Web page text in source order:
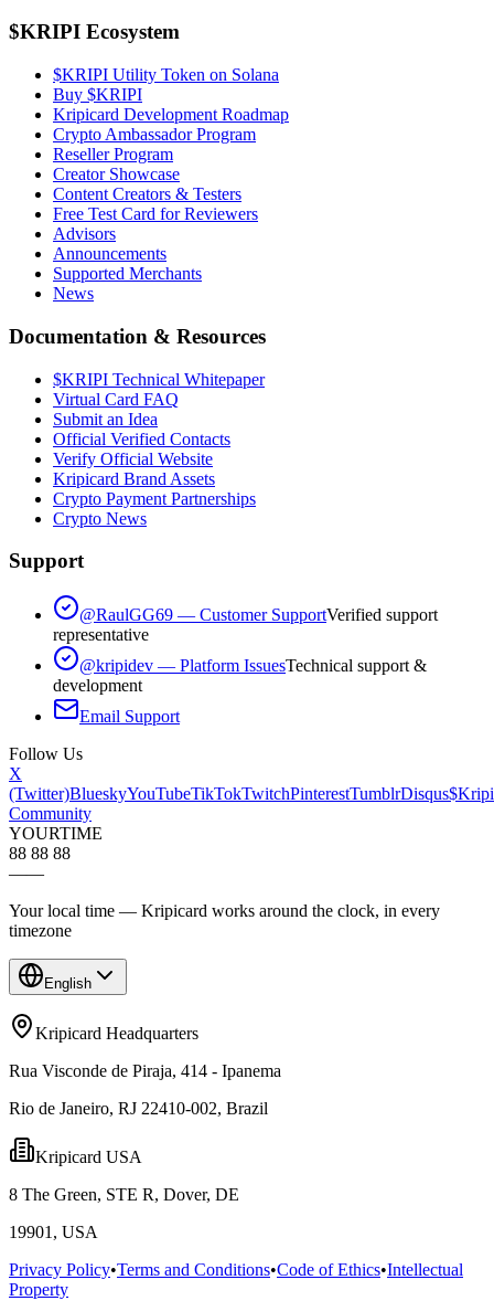
$KRIPI Ecosystem
$KRIPI Utility Token on Solana
Buy $KRIPI
Kripicard Development Roadmap
Crypto Ambassador Program
Reseller Program
Creator Showcase
Content Creators & Testers
Free Test Card for Reviewers
Advisors
Announcements
Supported Merchants
News
Documentation & Resources
$KRIPI Technical Whitepaper
Virtual Card FAQ
Submit an Idea
Official Verified Contacts
Verify Official Website
Kripicard Brand Assets
Crypto Payment Partnerships
Crypto News
Support
@RaulGG69 — Customer SupportVerified support
representative
@kripidev — Platform IssuesTechnical support &
development
Email Support
Follow Us
X
(Twitter)BlueskyYouTubeTikTokTwitchPinterestTumblrDisqus$Kripi
Community
YOURTIME
88 88 88
——
Your local time — Kripicard works around the clock, in every
timezone
English
Kripicard Headquarters
Rua Visconde de Piraja, 414 - Ipanema
Rio de Janeiro, RJ 22410-002, Brazil
Kripicard USA
8 The Green, STE R, Dover, DE
19901, USA
Privacy Policy•Terms and Conditions•Code of Ethics•Intellectual
Property